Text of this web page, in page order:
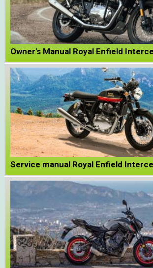
Owner's Manual Royal Enfield
Service manual Royal Enfield